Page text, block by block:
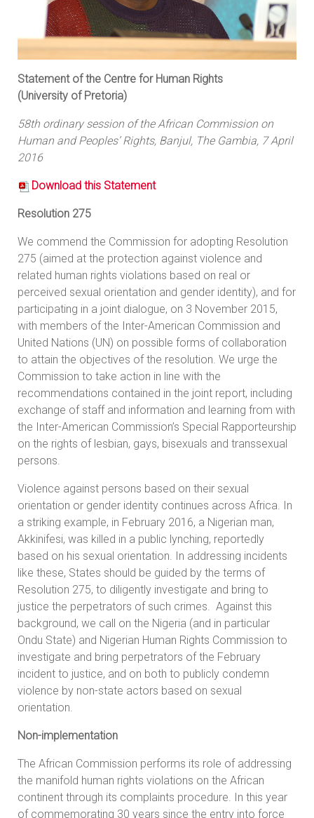
Statement of the Centre for Human Rights
(University of Pretoria)
58th ordinary session of the African Commission on
Human and Peoples’ Rights, Banjul, The Gambia, 7 April
2016
Download this Statement
Resolution 275
We commend the Commission for adopting Resolution
275 (aimed at the protection against violence and
related human rights violations based on real or
perceived sexual orientation and gender identity), and for
participating in a joint dialogue, on 3 November 2015,
with members of the Inter-American Commission and
United Nations (UN) on possible forms of collaboration
to attain the objectives of the resolution. We urge the
Commission to take action in line with the
recommendations contained in the joint report, including
exchange of staff and information and learning from with
the Inter-American Commission’s Special Rapporteurship
on the rights of lesbian, gays, bisexuals and transsexual
persons.
Violence against persons based on their sexual
orientation or gender identity continues across Africa. In
a striking example, in February 2016, a Nigerian man,
Akkinifesi, was killed in a public lynching, reportedly
based on his sexual orientation. In addressing incidents
like these, States should be guided by the terms of
Resolution 275, to diligently investigate and bring to
justice the perpetrators of such crimes. Against this
background, we call on the Nigeria (and in particular
Ondu State) and Nigerian Human Rights Commission to
investigate and bring perpetrators of the February
incident to justice, and on both to publicly condemn
violence by non-state actors based on sexual
orientation.
Non-implementation
The African Commission performs its role of addressing
the manifold human rights violations on the African
continent through its complaints procedure. In this year
of commemorating 30 years since the entry into force